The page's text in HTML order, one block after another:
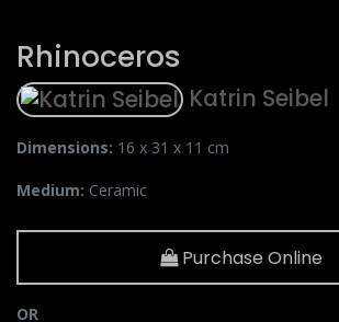
Rhinoceros
Katrin Seibel
Dimensions: 16 x 31 x 11 cm
Medium: Ceramic
Purchase Online
OR